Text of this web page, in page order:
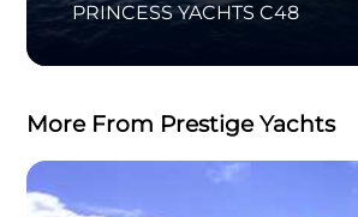
PRINCESS YACHTS C48
More From Prestige Yachts